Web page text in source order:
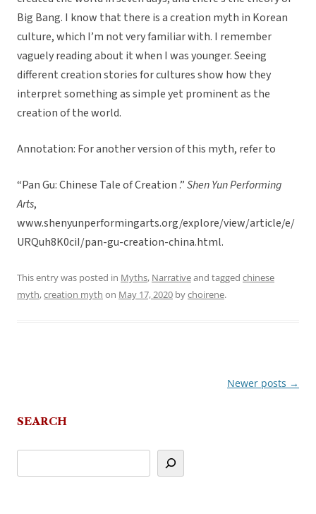
Big Bang. I know that there is a creation myth in Korean
culture, which I’m not very familiar with. I remember
vaguely reading about it when I was younger. Seeing
different creation stories for cultures show how they
interpret something as simple yet prominent as the
creation of the world.
Annotation: For another version of this myth, refer to
“Pan Gu: Chinese Tale of Creation .”Shen Yun Performing
Arts,
www.shenyunperformingarts.org/explore/view/article/e/
URQuh8K0ciI/pan-gu-creation-china.html.
This entry was posted in Myths, Narrativeand tagged chinese
myth,creation myth on May 17, 2020 bychoirene.
Newer posts →
SEARCH